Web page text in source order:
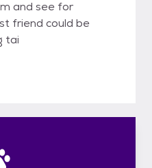
and see for
friend could be
tai